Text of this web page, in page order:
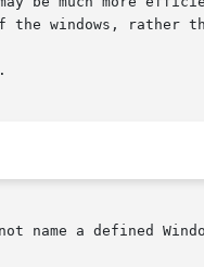
the windows, rather
name a defined